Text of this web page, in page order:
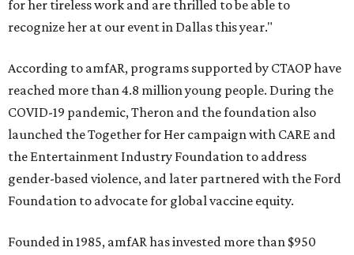
for her tireless work and are thrilled to be able to
recognize her at our event in Dallas this year."
According to amfAR, programs supported by CTAOP have
reached more than 4.8 million young people. During the
COVID-19 pandemic, Theron and the foundation also
launched the Together for Her campaign with CARE and
the Entertainment Industry Foundation to address
gender-based violence, and later partnered with the Ford
Foundation to advocate for global vaccine equity.
Founded in 1985, amfAR has invested more than $950